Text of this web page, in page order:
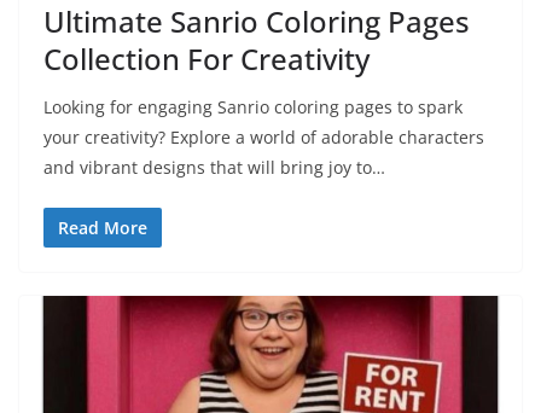
Ultimate Sanrio Coloring Pages
Collection For Creativity
Looking for engaging Sanrio coloring pages to spark
your creativity? Explore a world of adorable characters
and vibrant designs that will bring joy to…
Read More